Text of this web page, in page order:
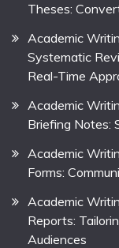
Theses:
Academic
Systematic
Real-Time
Academic
Briefing Notes:
Academic
Forms:
Academic
Reports:
Audiences